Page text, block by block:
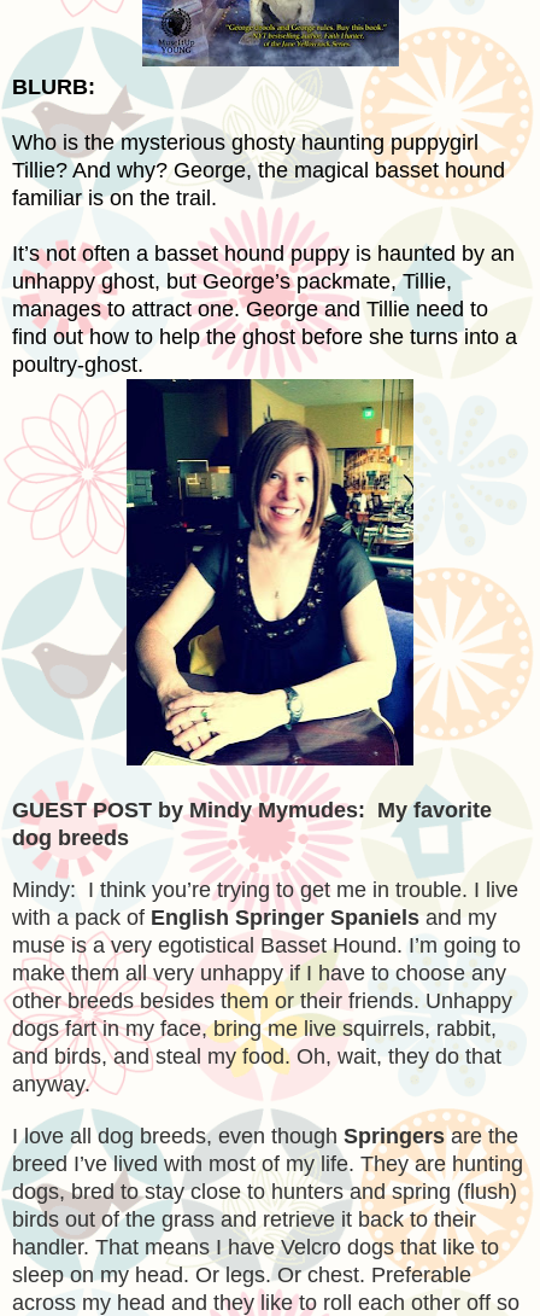
BLURB:
Who is the mysterious ghosty haunting puppygirl
Tillie? And why? George, the magical basset hound
familiar is on the trail.
It’s not often a basset hound puppy is haunted by an
unhappy ghost, but George’s packmate, Tillie,
manages to attract one. George and Tillie need to
find out how to help the ghost before she turns into a
poultry-ghost.
GUEST POST by Mindy Mymudes: My favorite
dog breeds
Mindy: I think you’re trying to get me in trouble. I live
with a pack of English Springer Spaniels and my
muse is a very egotistical Basset Hound. I’m going to
make them all very unhappy if I have to choose any
other breeds besides them or their friends. Unhappy
dogs fart in my face, bring me live squirrels, rabbit,
and birds, and steal my food. Oh, wait, they do that
anyway.
I love all dog breeds, even though Springersare the
breed I’ve lived with most of my life. They are hunting
dogs, bred to stay close to hunters and spring (flush)
birds out of the grass and retrieve it back to their
handler. That means I have Velcro dogs that like to
sleep on my head. Or legs. Or chest. Preferable
across my head and they like to roll each other off so